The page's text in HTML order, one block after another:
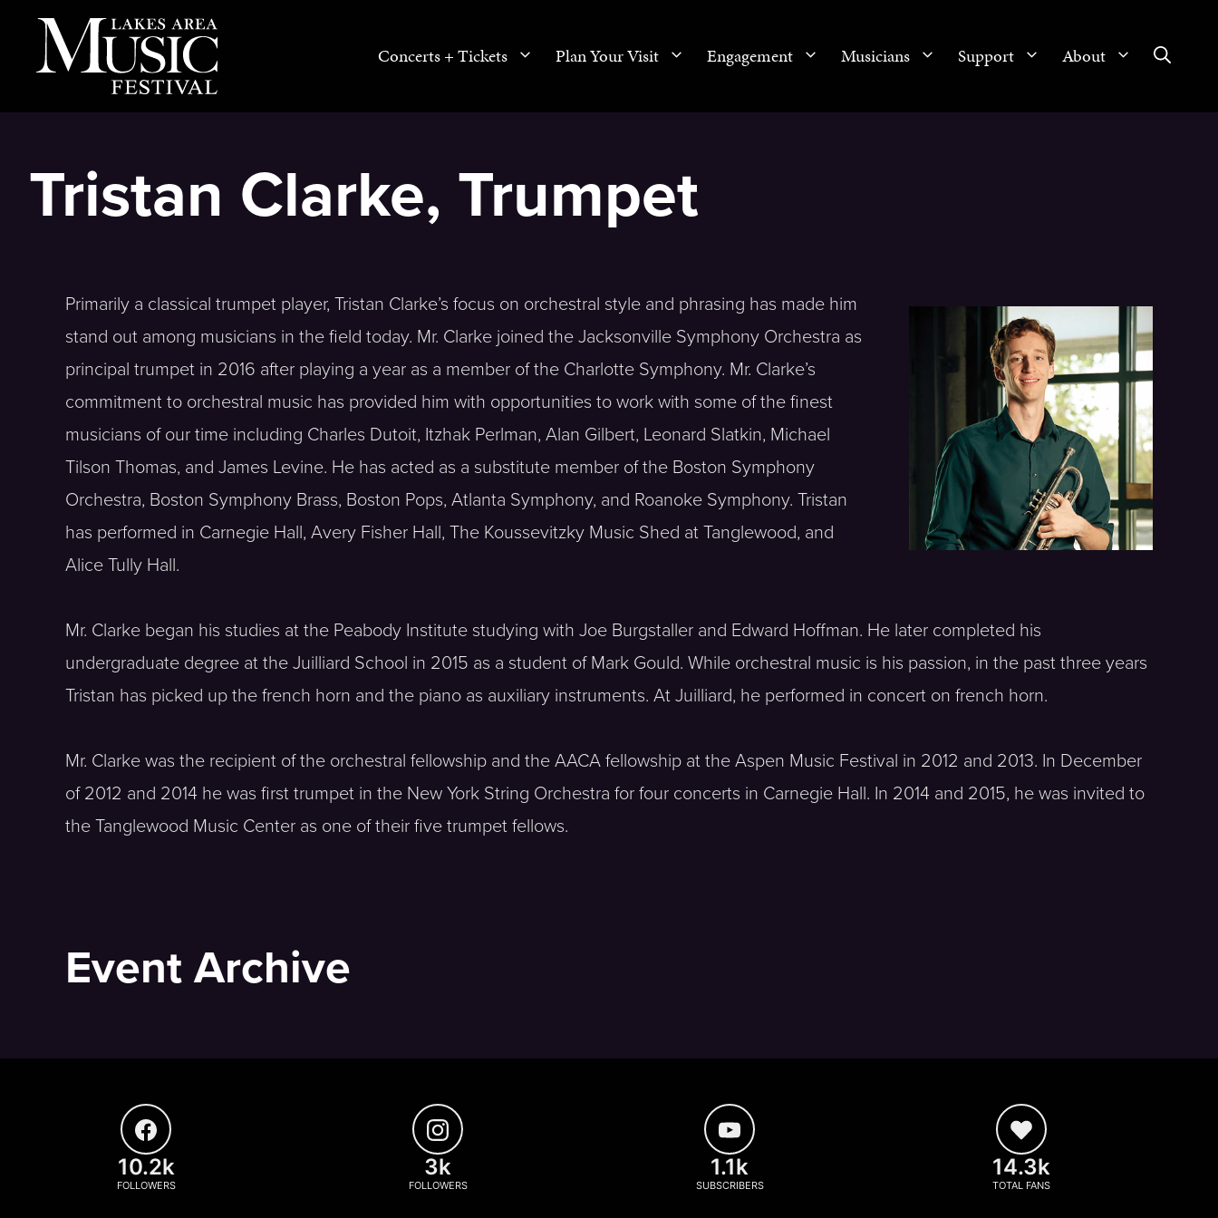
Concerts + Tickets Plan Your Visit Engagement Musicians Support About
Tristan Clarke, Trumpet
Primarily a classical trumpet player, Tristan Clarke’s focus on orchestral style and phrasing has made him
stand out among musicians in the field today. Mr. Clarke joined the Jacksonville Symphony Orchestra as
principal trumpet in 2016 after playing a year as a member of the Charlotte Symphony. Mr. Clarke’s
commitment to orchestral music has provided him with opportunities to work with some of the finest
musicians of our time including Charles Dutoit, Itzhak Perlman, Alan Gilbert, Leonard Slatkin, Michael
Tilson Thomas, and James Levine. He has acted as a substitute member of the Boston Symphony
Orchestra, Boston Symphony Brass, Boston Pops, Atlanta Symphony, and Roanoke Symphony. Tristan
has performed in Carnegie Hall, Avery Fisher Hall, The Koussevitzky Music Shed at Tanglewood, and
Alice Tully Hall.
Mr. Clarke began his studies at the Peabody Institute studying with Joe Burgstaller and Edward Hoffman. He later completed his
undergraduate degree at the Juilliard School in 2015 as a student of Mark Gould. While orchestral music is his passion, in the past three years
Tristan has picked up the french horn and the piano as auxiliary instruments. At Juilliard, he performed in concert on french horn.
Mr. Clarke was the recipient of the orchestral fellowship and the AACA fellowship at the Aspen Music Festival in 2012 and 2013. In December
of 2012 and 2014 he was first trumpet in the New York String Orchestra for four concerts in Carnegie Hall. In 2014 and 2015, he was invited to
the Tanglewood Music Center as one of their five trumpet fellows.
Event Archive
10.2k
FOLLOWERS
3k
FOLLOWERS
1.1k
SUBSCRIBERS
14.3k
TOTAL FANS